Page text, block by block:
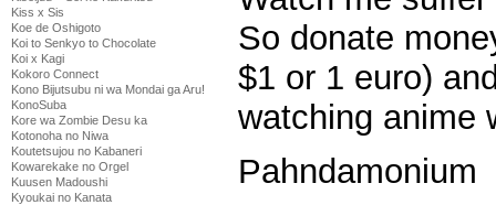
Kiss x Sis
Koe de Oshigoto
Koi to Senkyo to Chocolate
Koi x Kagi
Kokoro Connect
Kono Bijutsubu ni wa Mondai ga Aru!
KonoSuba
Kore wa Zombie Desu ka
Kotonoha no Niwa
Koutetsujou no Kabaneri
Kowarekake no Orgel
Kuusen Madoushi
Kyoukai no Kanata
So donate
$1 or 1 euro)
watching anime
Pahndamonium